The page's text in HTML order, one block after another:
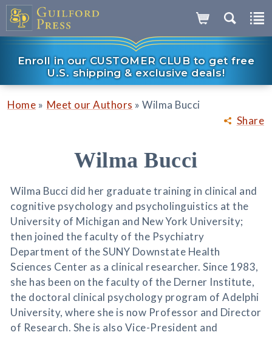
Enroll in our CUSTOMER CLUB to get free
U.S. shipping & exclusive deals!
Share
Home » Meet our Authors » Wilma Bucci
Wilma Bucci
Wilma Bucci did her graduate training in clinical and
cognitive psychology and psycholinguistics at the
University of Michigan and New York University;
then joined the faculty of the Psychiatry
Department of the SUNY Downstate Health
Sciences Center as a clinical researcher. Since 1983,
she has been on the faculty of the Derner Institute,
the doctoral clinical psychology program of Adelphi
University, where she is now Professor and Director
of Research. She is also Vice-President and